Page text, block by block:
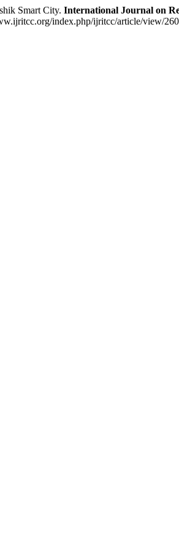
Smart City. International Journal on
index.php/ijritcc/article/view/